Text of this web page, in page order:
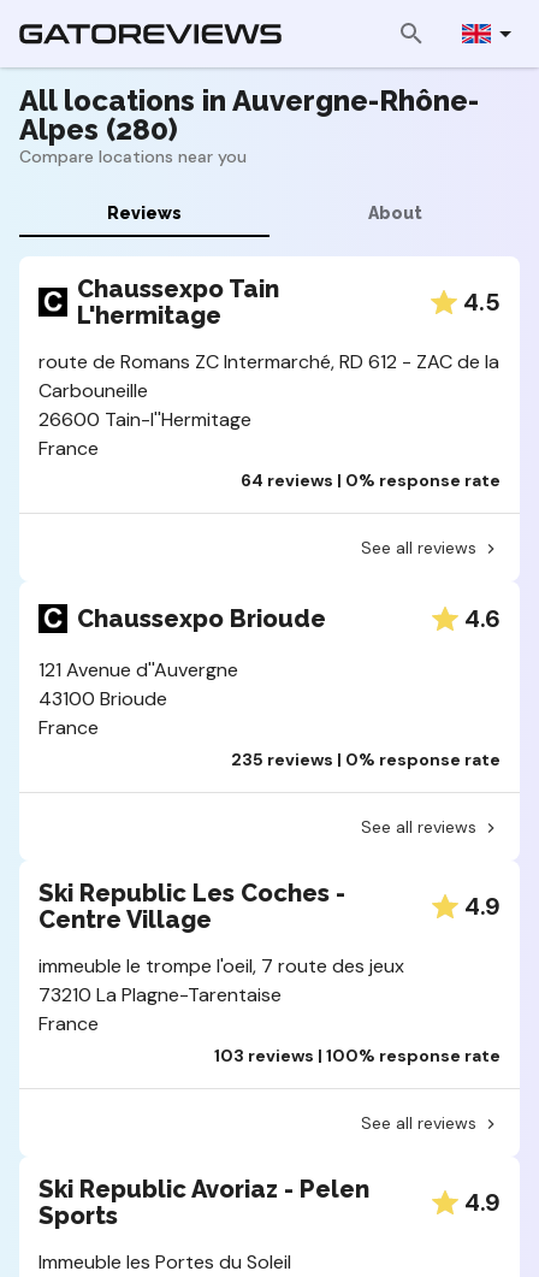
All locations in Auvergne-Rhône-
Alpes (280)
Compare locations near you
Reviews About
Chaussexpo Tain
L'hermitage
4.5
route de Romans ZC Intermarché, RD 612 - ZAC de la
Carbouneille
26600 Tain-l''Hermitage
France
64 reviews | 0% response rate
See all reviews
Chaussexpo Brioude 4.6
121 Avenue d''Auvergne
43100 Brioude
France
235 reviews | 0% response rate
See all reviews
Ski Republic Les Coches -
Centre Village
4.9
immeuble le trompe l'oeil, 7 route des jeux
73210 La Plagne-Tarentaise
France
103 reviews | 100% response rate
See all reviews
Ski Republic Avoriaz - Pelen
Sports
4.9
Immeuble les Portes du Soleil